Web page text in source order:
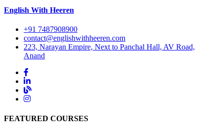
English With Heeren
+91 7487908900
contact@englishwithheeren.com
223, Narayan Empire, Next to Panchal Hall, AV Road,
Anand
FEATURED COURSES